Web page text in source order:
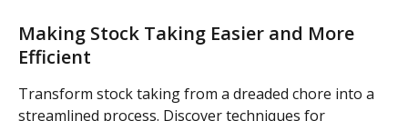
Making Stock Taking Easier and More
Efficient
Transform stock taking from a dreaded chore into a
streamlined process. Discover techniques for